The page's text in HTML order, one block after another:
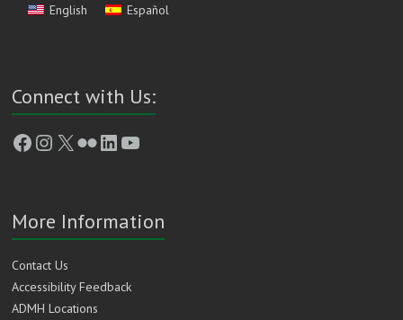
English Español
Connect with Us:
Facebook
Instagram
X FlickrLinkedIn
YouTube
More Information
Contact Us
Accessibility Feedback
ADMH Locations